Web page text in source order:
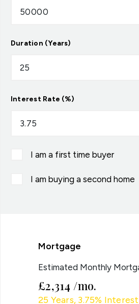
Duration (Years)
Interest Rate (%)
I am a first time buyer
I am buying a second home
Mortgage
Estimated Monthly
£2,314 /mo.
25 Years, 3.75% Interest